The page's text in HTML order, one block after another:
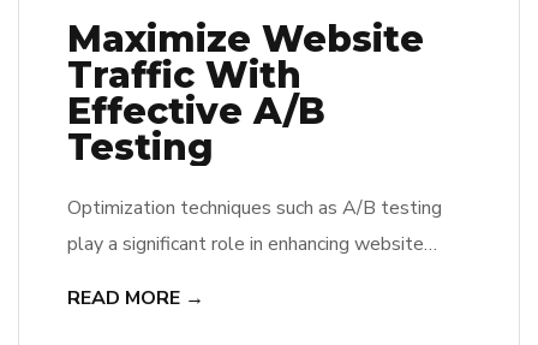
Maximize Website
Traffic With
Effective A/B
Testing
Optimization techniques such as A/B testing
play a significant role in enhancing website
READ MORE →